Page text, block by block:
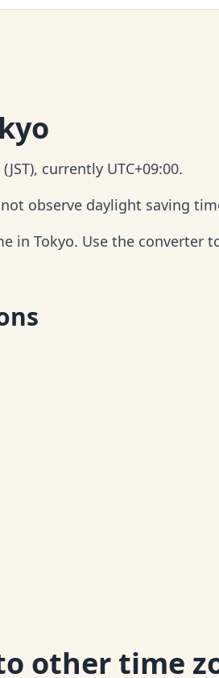
currently UTC+09:00.
observe daylight saving
in Tokyo. Use the converter
other time